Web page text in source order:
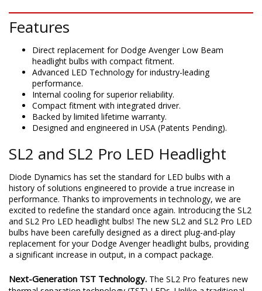
DESCRIPTION
Features
Direct replacement for Dodge Avenger Low Beam
headlight bulbs with compact fitment.
Advanced LED Technology for industry-leading
performance.
Internal cooling for superior reliability.
Compact fitment with integrated driver.
Backed by limited lifetime warranty.
Designed and engineered in USA (Patents Pending).
SL2 and SL2 Pro LED Headlight
Diode Dynamics has set the standard for LED bulbs with a
history of solutions engineered to provide a true increase in
performance. Thanks to improvements in technology, we are
excited to redefine the standard once again. Introducing the SL2
and SL2 Pro LED headlight bulbs! The new SL2 and SL2 Pro LED
bulbs have been carefully designed as a direct plug-and-play
replacement for your Dodge Avenger headlight bulbs, providing
a significant increase in output, in a compact package.